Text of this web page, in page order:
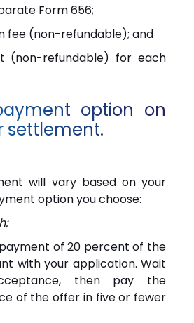
Form 656;
fee (non-refundable); and
(non-refundable) for each
option on
settlement.
will vary based on your
option you choose:
of 20 percent of the
with your application. Wait
then pay the
of the offer in five or fewer